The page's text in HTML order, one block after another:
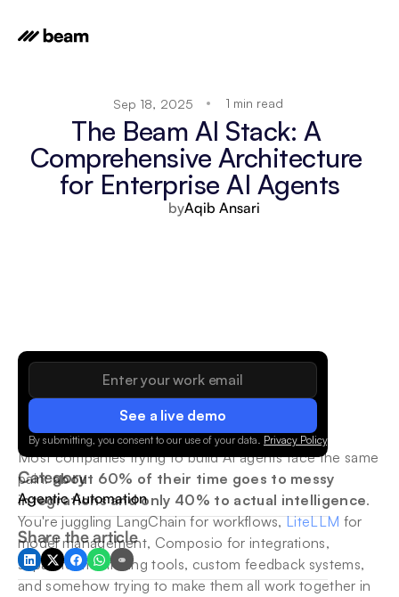
Sep 18, 2025 1 min read
The Beam AI Stack: A
Comprehensive Architecture
for Enterprise AI Agents
byAqib Ansari
See a live demo
By submitting, you consent to our use of your data. Privacy Policy.
Category
Agentic Automation
Share the article
Most companies trying to build AI agents face the same
pain: about 60% of their time goes to messy
integrations and only 40% to actual intelligence.
You're juggling LangChain for workflows, LiteLLM for
model management, Composio for integrations,
separate monitoring tools, custom feedback systems,
and somehow trying to make them all work together in